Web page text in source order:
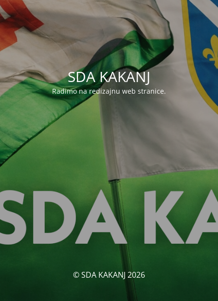
SDA KAKANJ
Radimo na redizajnu web stranice.
© SDA KAKANJ 2026